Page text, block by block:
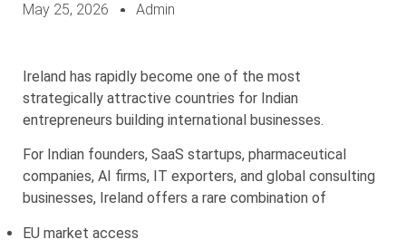
May 25, 2026 Admin
Ireland has rapidly become one of the most
strategically attractive countries for Indian
entrepreneurs building international businesses.
For Indian founders, SaaS startups, pharmaceutical
companies, AI firms, IT exporters, and global consulting
businesses, Ireland offers a rare combination of
EU market access